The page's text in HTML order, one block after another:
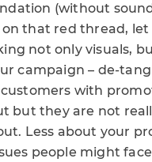
(without
on that red thread,
not only visuals,
campaign – de-
with
but they are not
Less about your
people might